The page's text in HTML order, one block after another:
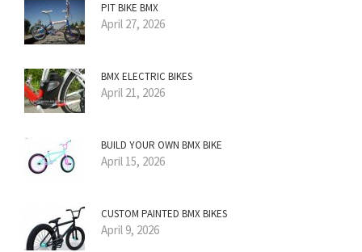
PIT BIKE BMX
April 27, 2026
BMX ELECTRIC BIKES
April 21, 2026
BUILD YOUR OWN BMX BIKE
April 15, 2026
CUSTOM PAINTED BMX BIKES
April 9, 2026